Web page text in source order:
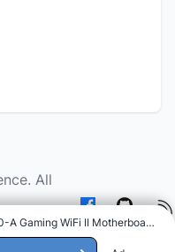
Check prices of the ASUS ROG Strix Z790-A Gaming WiFi II Motherboard on
. All